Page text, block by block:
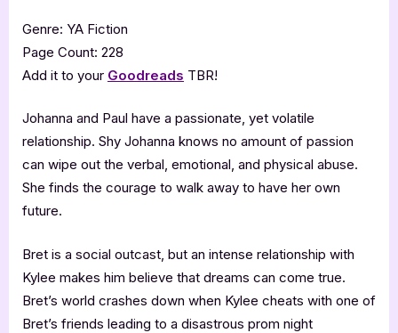
Genre: YA Fiction
Page Count: 228
Add it to your Goodreads TBR!
Johanna and Paul have a passionate, yet volatile
relationship. Shy Johanna knows no amount of passion
can wipe out the verbal, emotional, and physical abuse.
She finds the courage to walk away to have her own
future.
Bret is a social outcast, but an intense relationship with
Kylee makes him believe that dreams can come true.
Bret’s world crashes down when Kylee cheats with one of
Bret’s friends leading to a disastrous prom night